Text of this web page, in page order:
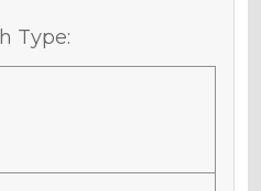
Type: